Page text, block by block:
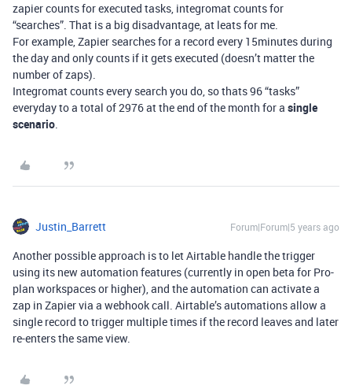
zapier counts for executed tasks, integromat counts for
“searches”. That is a big disadvantage, at leats for me.
For example, Zapier searches for a record every 15minutes during
the day and only counts if it gets executed (doesn’t matter the
number of zaps).
Integromat counts every search you do, so thats 96 “tasks”
everyday to a total of 2976 at the end of the month for a single
scenario.
Justin_Barrett Forum|Forum|5 years ago
Another possible approach is to let Airtable handle the trigger
using its new automation features (currently in open beta for Pro-
plan workspaces or higher), and the automation can activate a
zap in Zapier via a webhook call. Airtable’s automations allow a
single record to trigger multiple times if the record leaves and later
re-enters the same view.